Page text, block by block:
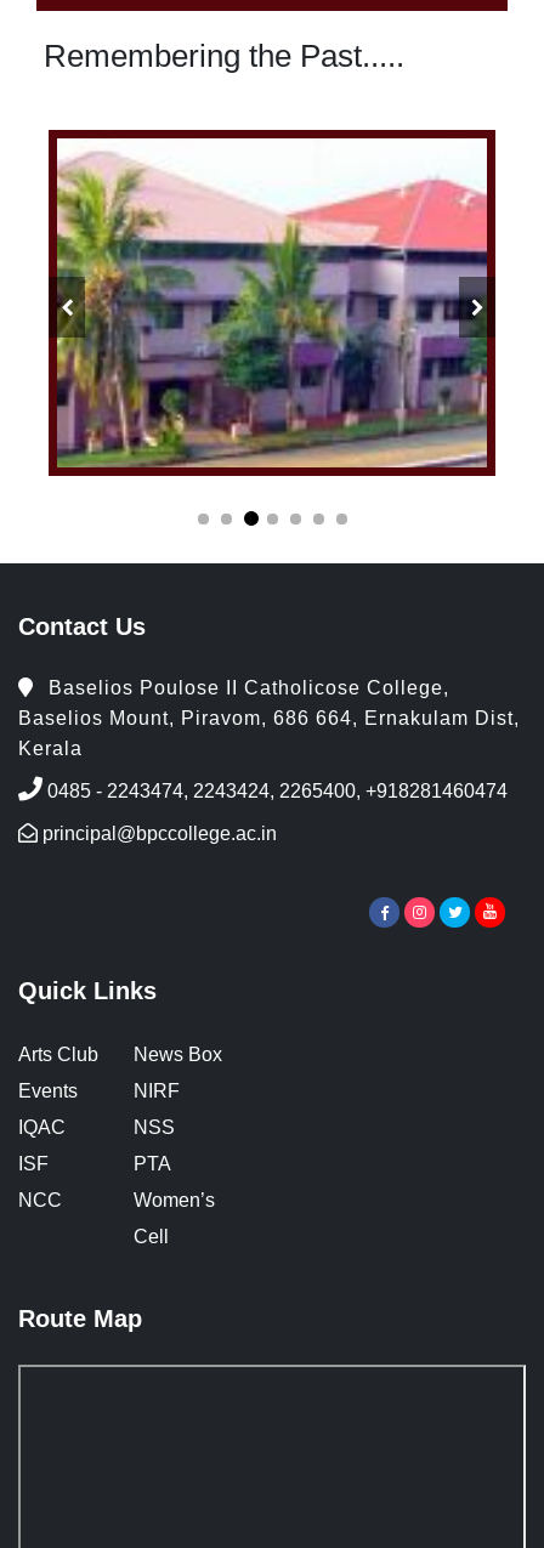
Remembering the Past.....
Contact Us
Baselios Poulose II Catholicose College,
Baselios Mount, Piravom, 686 664, Ernakulam Dist,
Kerala
0485 - 2243474, 2243424, 2265400, +918281460474
principal@bpccollege.ac.in
Quick Links
Arts Club
News Box
Events
NIRF
IQAC
NSS
ISF
PTA
NCC
Women’s
Cell
Route Map